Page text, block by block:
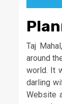
Taj
around
world. It
darling
Website